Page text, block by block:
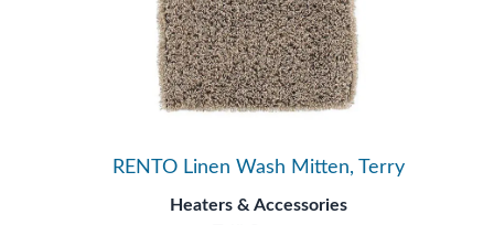
RENTO Linen Wash Mitten, Terry
Heaters & Accessories